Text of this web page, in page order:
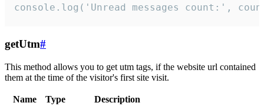
console.log('Unread messages count:',
getUtm#
This method allows you to get utm tags, if the website url contained
them at the time of the visitor's first site visit.
Name Type
Description